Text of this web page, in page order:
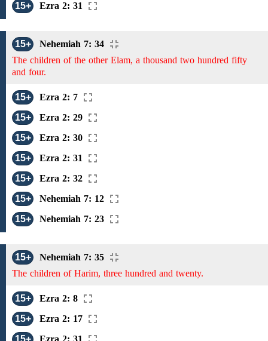
15+
Ezra 2: 31
15+
Nehemiah 7: 34
The children of the other Elam, a thousand two hundred fifty
and four.
15+
Ezra 2: 7
15+
Ezra 2: 29
15+
Ezra 2: 30
15+
Ezra 2: 31
15+
Ezra 2: 32
15+
Nehemiah 7: 12
15+
Nehemiah 7: 23
15+
Nehemiah 7: 35
The children of Harim, three hundred and twenty.
15+
Ezra 2: 8
15+
Ezra 2: 17
15+
Ezra 2: 31